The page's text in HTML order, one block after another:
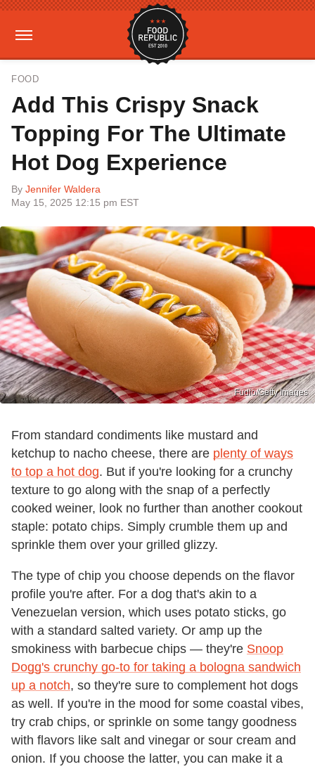
FOOD
Add This Crispy Snack
Topping For The Ultimate
Hot Dog Experience
By Jennifer Waldera
May 15, 2025 12:15 pm EST
Fudio/Getty Images
From standard condiments like mustard and
ketchup to nacho cheese, there are plenty of ways
to top a hot dog. But if you're looking for a crunchy
texture to go along with the snap of a perfectly
cooked weiner, look no further than another cookout
staple: potato chips. Simply crumble them up and
sprinkle them over your grilled glizzy.
The type of chip you choose depends on the flavor
profile you're after. For a dog that's akin to a
Venezuelan version, which uses potato sticks, go
with a standard salted variety. Or amp up the
smokiness with barbecue chips — they're Snoop
Dogg's crunchy go-to for taking a bologna sandwich
up a notch, so they're sure to complement hot dogs
as well. If you're in the mood for some coastal vibes,
try crab chips, or sprinkle on some tangy goodness
with flavors like salt and vinegar or sour cream and
onion. If you choose the latter, you can make it a